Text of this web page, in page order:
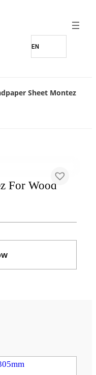
Sheet Montez
For Wood